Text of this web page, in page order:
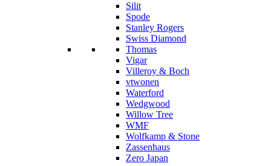
Silit
Spode
Stanley Rogers
Swiss Diamond
Thomas
Vigar
Villeroy & Boch
vtwonen
Waterford
Wedgwood
Willow Tree
WMF
Wolfkamp & Stone
Zassenhaus
Zero Japan